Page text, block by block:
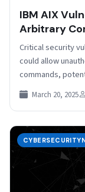
IBM AIX
Arbitrary
Critical security
could allow
commands,
has released…
March 20, 2025